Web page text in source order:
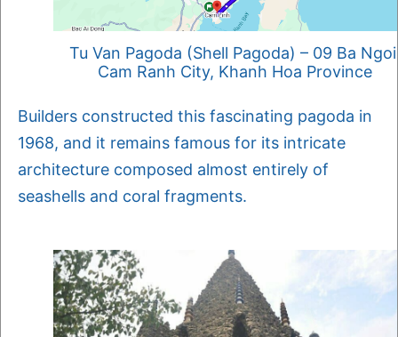
Tu Van Pagoda (Shell Pagoda) – 09 Ba
Cam Ranh City, Khanh Hoa Province
Builders constructed this fascinating pagoda in
1968, and it remains famous for its intricate
architecture composed almost entirely of
seashells and coral fragments.